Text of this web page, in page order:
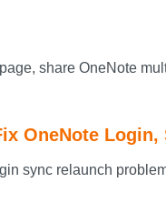
share OneNote
OneNote Login,
sync relaunch